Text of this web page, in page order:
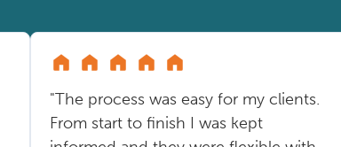
"The process was easy for my clients.
From start to finish I was kept